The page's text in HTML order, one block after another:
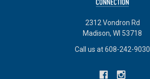
2312 Vondron Rd
Madison, WI 53718
Call us at 608-242-9030